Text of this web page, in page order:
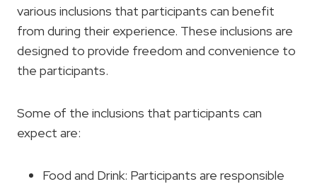
various inclusions that participants can benefit
from during their experience. These inclusions are
designed to provide freedom and convenience to
the participants.
Some of the inclusions that participants can
expect are:
Food and Drink: Participants are responsible